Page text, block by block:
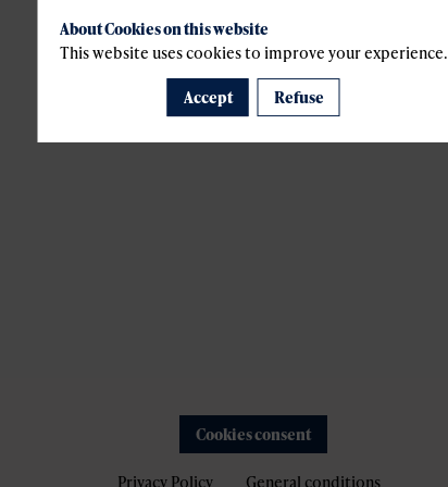
Cookies consent
Privacy Policy General conditions
About Cookies on this website
This website uses cookies to improve your experience.
Accept Refuse